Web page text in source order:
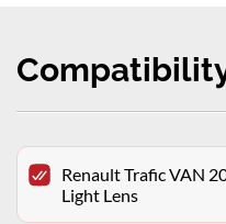
Renault Trafic VAN
Light Lens